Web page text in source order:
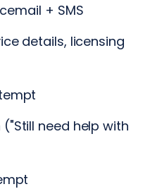
+ SMS
details, licensing
("Still need help with